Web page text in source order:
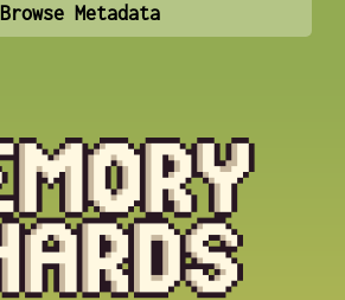
Browse Metadata